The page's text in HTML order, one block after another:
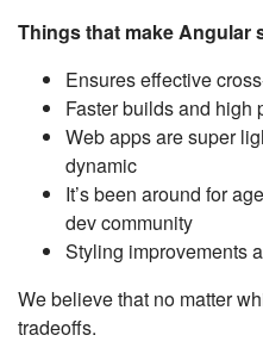
Things that make Angular
Ensures effective
Faster builds and high
Web apps are super
dynamic
It’s been around for
dev community
Styling improvements
We believe that no matter
tradeoffs.